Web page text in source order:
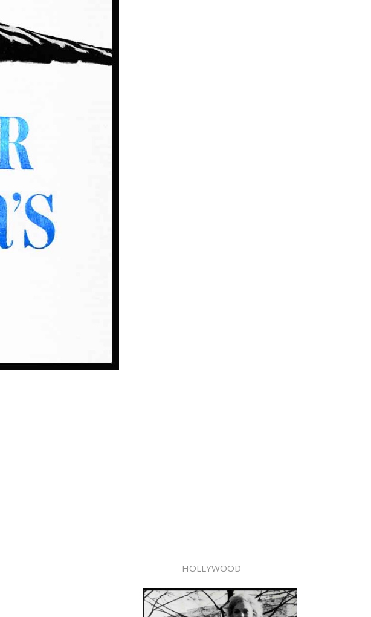
HOLLYWOOD